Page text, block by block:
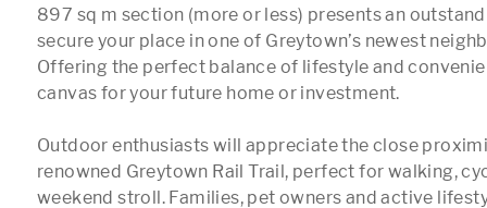
897 sq m section (more or less) presents an
secure your place in one of Greytown’s newest
Offering the perfect balance of lifestyle and
canvas for your future home or investment.
Outdoor enthusiasts will appreciate the close
renowned Greytown Rail Trail, perfect for walking,
weekend stroll. Families, pet owners and active